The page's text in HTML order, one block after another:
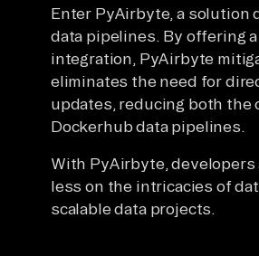
Enter PyAirbyte, a solution
data pipelines. By offering
integration, PyAirbyte
eliminates the need for
updates, reducing both the
Dockerhub data pipelines.
With PyAirbyte, developers
less on the intricacies of
scalable data projects.